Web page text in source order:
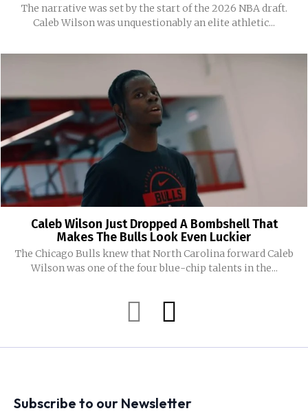
The narrative was set by the start of the 2026 NBA draft.
Caleb Wilson was unquestionably an elite athletic...
Caleb Wilson Just Dropped A Bombshell That
Makes The Bulls Look Even Luckier
The Chicago Bulls knew that North Carolina forward Caleb
Wilson was one of the four blue-chip talents in the...
Subscribe to our Newsletter